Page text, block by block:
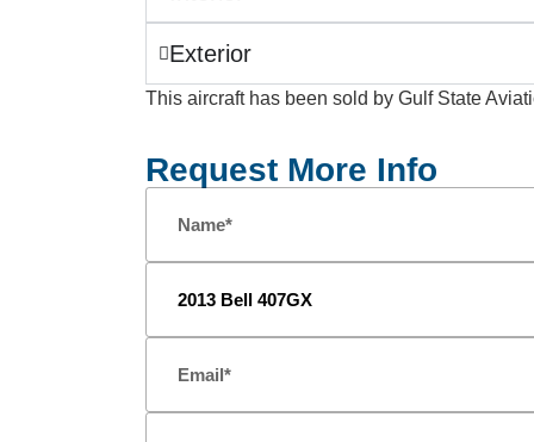
Exterior
This aircraft has been sold by Gulf State
Request More Info